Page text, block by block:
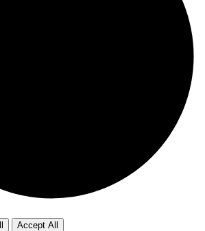
Accept All